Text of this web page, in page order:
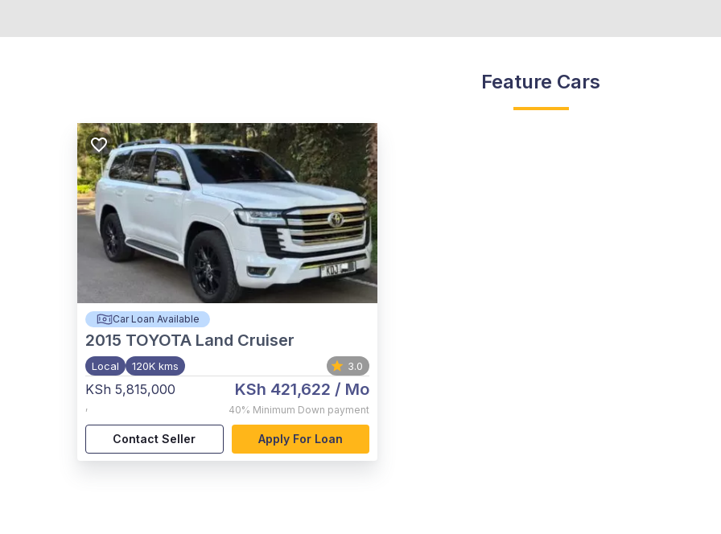
Feature Cars
Car Loan Available
2015 TOYOTA Land Cruiser
Local 120K kms 3.0
KSh 5,815,000
,
KSh 421,622 / Mo
40% Minimum Down payment
Contact Seller Apply For Loan